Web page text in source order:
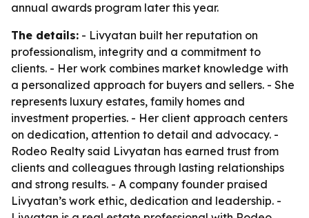
annual awards program later this year.
The details: - Livyatan built her reputation on
professionalism, integrity and a commitment to
clients. - Her work combines market knowledge with
a personalized approach for buyers and sellers. - She
represents luxury estates, family homes and
investment properties. - Her client approach centers
on dedication, attention to detail and advocacy. -
Rodeo Realty said Livyatan has earned trust from
clients and colleagues through lasting relationships
and strong results. - A company founder praised
Livyatan’s work ethic, dedication and leadership. -